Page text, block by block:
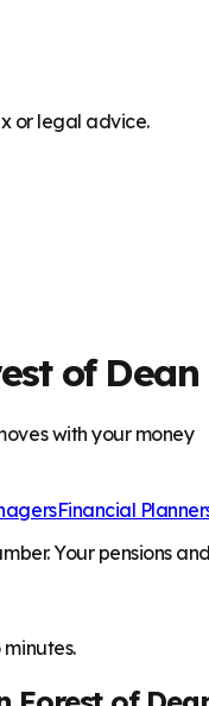
or legal advice.
of Dean
with your money
Financial
Your pensions